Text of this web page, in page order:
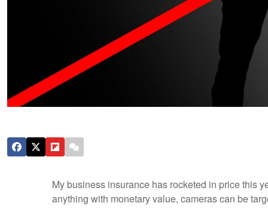
My business insurance has rocketed in price this
anything with monetary value, cameras can be